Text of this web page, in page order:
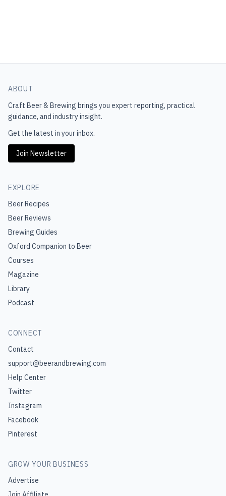
ABOUT
Craft Beer & Brewing brings you expert reporting, practical
guidance, and industry insight.
Get the latest in your inbox.
Join Newsletter
EXPLORE
Beer Recipes
Beer Reviews
Brewing Guides
Oxford Companion to Beer
Courses
Magazine
Library
Podcast
CONNECT
Contact
support@beerandbrewing.com
Help Center
Twitter
Instagram
Facebook
Pinterest
GROW YOUR BUSINESS
Advertise